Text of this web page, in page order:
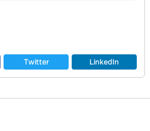
Twitter LinkedIn